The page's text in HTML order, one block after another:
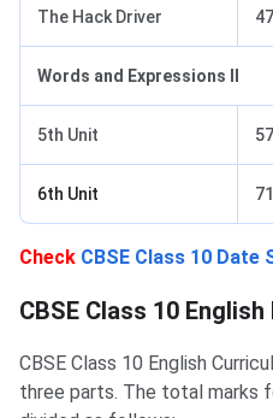
The Hack Driver
Words and Expressions II
5th Unit
6th Unit
Check CBSE Class 10 Date
CBSE Class 10 English Marking
CBSE Class 10
CBSE Class 10 English
three parts. The total marks